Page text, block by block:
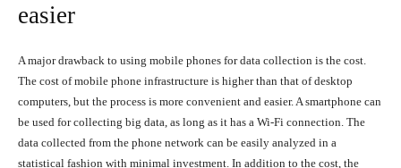
easier
A major drawback to using mobile phones for data collection is the cost.
The cost of mobile phone infrastructure is higher than that of desktop
computers, but the process is more convenient and easier. A smartphone can
be used for collecting big data, as long as it has a Wi-Fi connection. The
data collected from the phone network can be easily analyzed in a
statistical fashion with minimal investment. In addition to the cost, the